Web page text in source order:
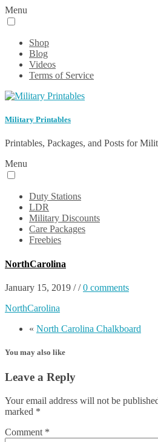
Menu
Shop
Blog
Videos
Terms of Service
Military Printables
Printables, Packages, and Posts for
Menu
Duty Stations
LDR
Military Discounts
Care Packages
Freebies
NorthCarolina
January 15, 2019 //0 comments
NorthCarolina
« North Carolina Chalkboard
You may also like
Leave a Reply
Your email address will not be
marked *
Comment *